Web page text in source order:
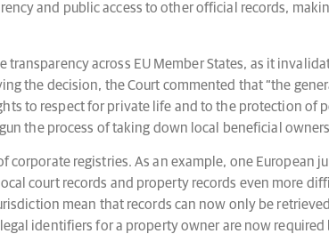
and public access to other official records,
across EU Member States, as it
the decision, the Court commented that “the
to respect for private life and to the protection of
the process of taking down local beneficial
registries. As an example, one European
court records and property records even more
mean that records can now only be
identifiers for a property owner are now required